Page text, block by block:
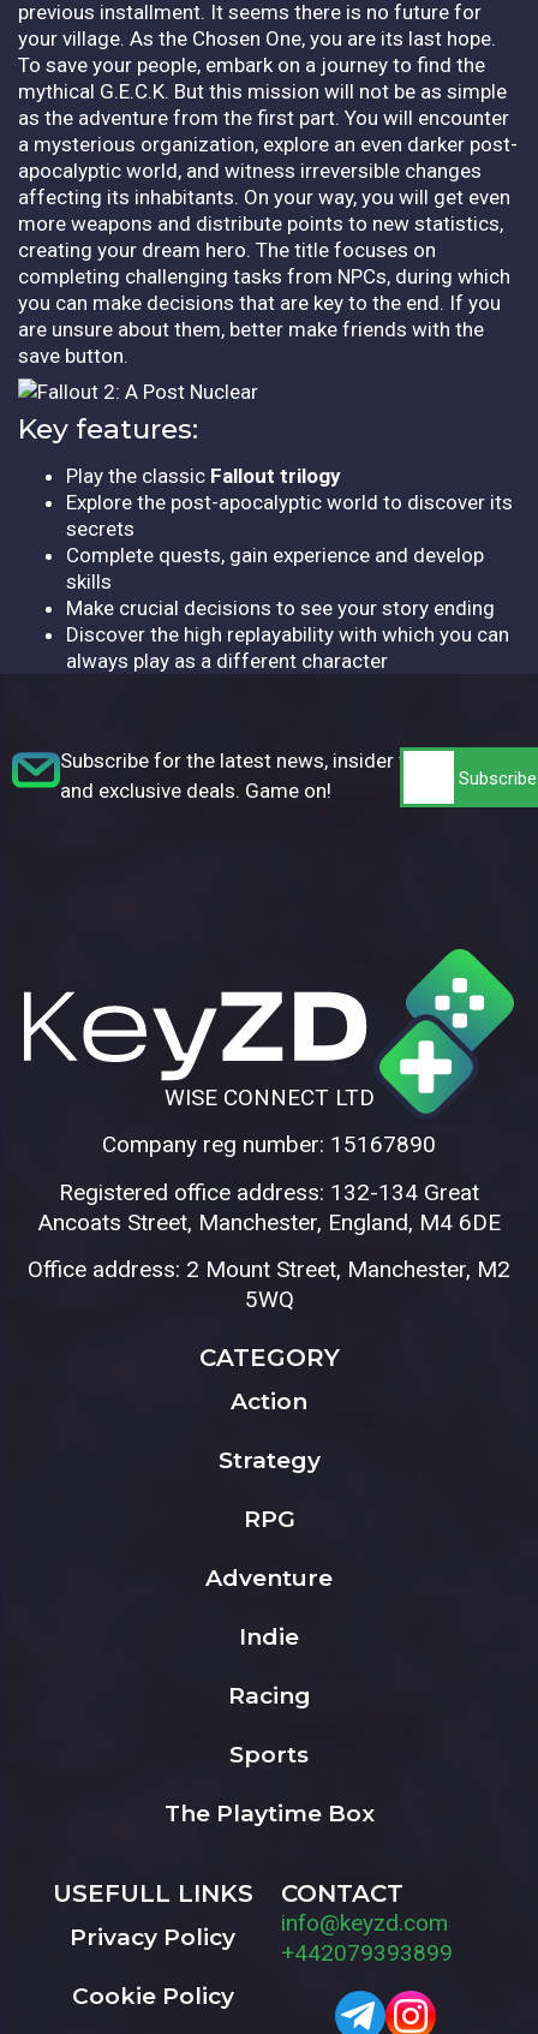
previous installment. It seems there is no future for
your village. As the Chosen One, you are its last hope.
To save your people, embark on a journey to find the
mythical G.E.C.K. But this mission will not be as simple
as the adventure from the first part. You will encounter
a mysterious organization, explore an even darker post-
apocalyptic world, and witness irreversible changes
affecting its inhabitants. On your way, you will get even
more weapons and distribute points to new statistics,
creating your dream hero. The title focuses on
completing challenging tasks from NPCs, during which
you can make decisions that are key to the end. If you
are unsure about them, better make friends with the
save button.
Key features:
Play the classic Fallout trilogy
Explore the post-apocalyptic world to discover its
secrets
Complete quests, gain experience and develop
skills
Make crucial decisions to see your story ending
Discover the high replayability with which you can
always play as a different character
Subscribe for the latest news, insider tips,
and exclusive deals. Game on!
WISE CONNECT LTD
Company reg number: 15167890
Registered office address: 132-134 Great
Ancoats Street, Manchester, England, M4 6DE
Office address: 2 Mount Street, Manchester, M2
5WQ
CATEGORY
Action
Strategy
RPG
Adventure
Indie
Racing
Sports
The Playtime Box
USEFULL LINKS
Privacy Policy
Cookie Policy
CONTACT
info@keyzd.com
+442079393899